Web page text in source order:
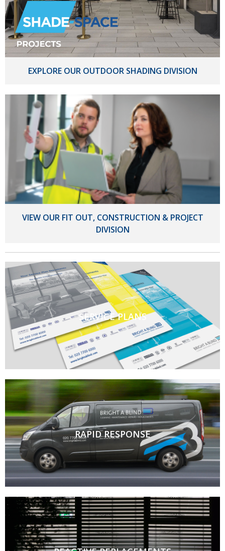
EXPLORE OUR OUTDOOR SHADING DIVISION
VIEW OUR FIT OUT, CONSTRUCTION & PROJECT
DIVISION
SERVICE PLANS
RAPID RESPONSE